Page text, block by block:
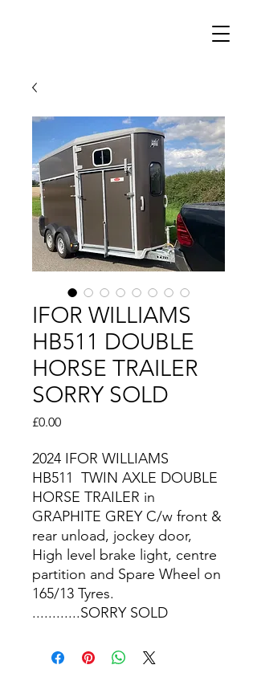
IFOR WILLIAMS
HB511 DOUBLE
HORSE TRAILER
SORRY SOLD
£0.00Price
2024 IFOR WILLIAMS
HB511 TWIN AXLE DOUBLE
HORSE TRAILER in
GRAPHITE GREY C/w front &
rear unload, jockey door,
High level brake light, centre
partition and Spare Wheel on
165/13 Tyres.
............SORRY SOLD